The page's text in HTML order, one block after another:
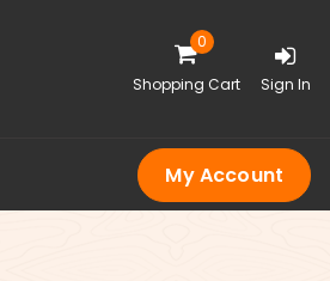
0
Shopping Cart Sign In
My Account